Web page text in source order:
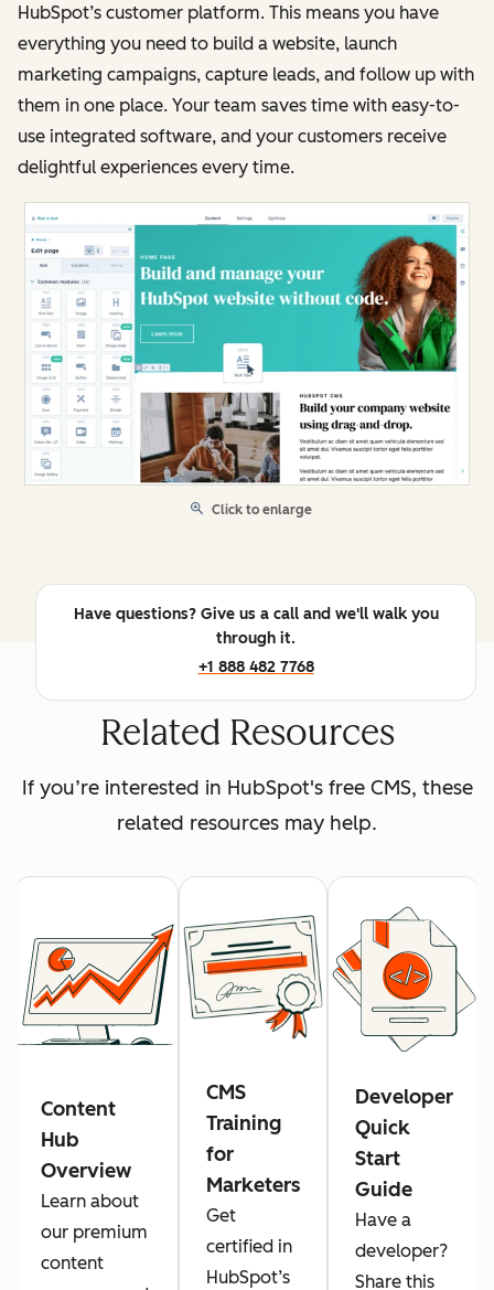
HubSpot’s customer platform. This means you have
everything you need to build a website, launch
marketing campaigns, capture leads, and follow up with
them in one place. Your team saves time with easy-to-
use integrated software, and your customers receive
delightful experiences every time.
Click to enlarge
Have questions? Give us a call and we'll walk you
through it.
+1 888 482 7768
Related Resources
If you’re interested in HubSpot's free CMS, these
related resources may help.
Content
Hub
Overview
Learn about
our premium
content
CMS
Training
for
Marketers
Get
certified in
HubSpot’s
Developer
Quick
Start
Guide
Have a
developer?
Share this